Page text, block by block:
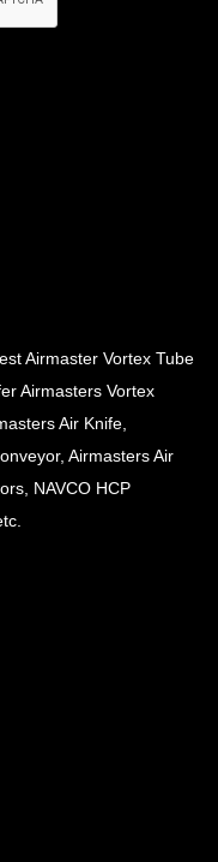
Airmaster Vortex Tube
Airmasters Vortex
Air Knife,
Airmasters Air
NAVCO HCP